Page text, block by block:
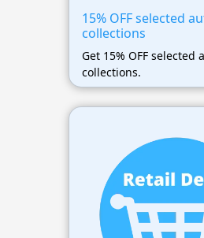
15% OFF selected
collections
Get 15% OFF selected
collections.